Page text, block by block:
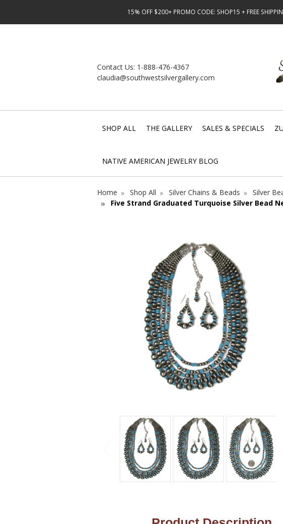
15% OFF $200+ PROMO CODE: SHOP15 + FREE
Contact Us: 1-888-476-4367
claudia@southwestsilvergallery.com
SHOP ALL THE GALLERY SALES & SPECIALS
NATIVE AMERICAN JEWELRY BLOG
Home Shop All Silver Chains & Beads
Silver
Five Strand Graduated Turquoise Silver Bead